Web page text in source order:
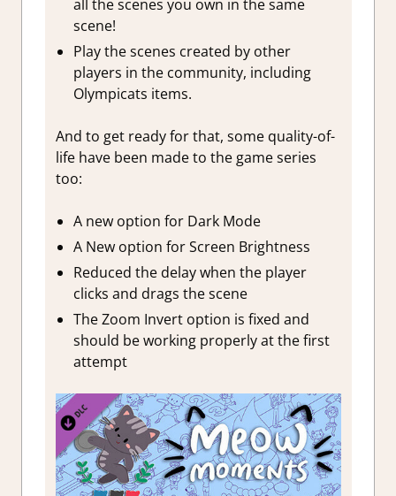
all the scenes you own in the same
scene!
Play the scenes created by other
players in the community, including
Olympicats items.
And to get ready for that, some quality-of-
life have been made to the game series
too:
A new option for Dark Mode
A New option for Screen Brightness
Reduced the delay when the player
clicks and drags the scene
The Zoom Invert option is fixed and
should be working properly at the first
attempt